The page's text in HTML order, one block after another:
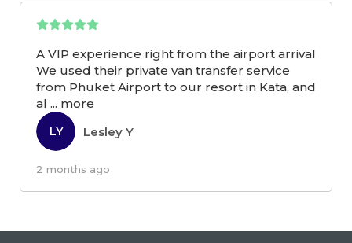
A VIP experience right from the airport arrival
We used their private van transfer service
from Phuket Airport to our resort in Kata, and
al ... more
LY Lesley Y
2 months ago